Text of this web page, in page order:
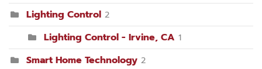
Lighting Control 2
Lighting Control - Irvine, CA 1
Smart Home Technology 2